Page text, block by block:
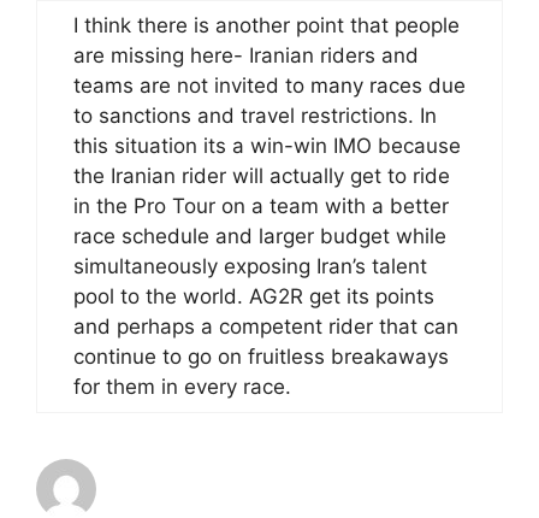
I think there is another point that people
are missing here- Iranian riders and
teams are not invited to many races due
to sanctions and travel restrictions. In
this situation its a win-win IMO because
the Iranian rider will actually get to ride
in the Pro Tour on a team with a better
race schedule and larger budget while
simultaneously exposing Iran’s talent
pool to the world. AG2R get its points
and perhaps a competent rider that can
continue to go on fruitless breakaways
for them in every race.